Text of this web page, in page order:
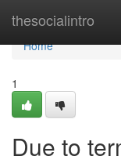
thesocialintro
Home
Home
1
Due to